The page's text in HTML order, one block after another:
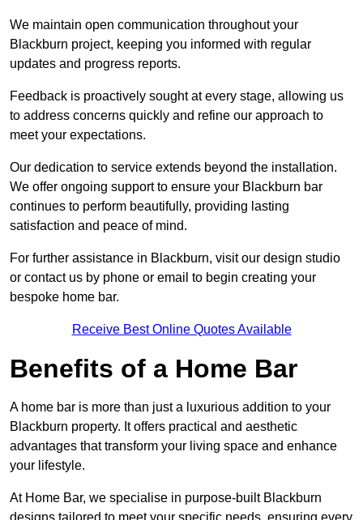
We maintain open communication throughout your
Blackburn project, keeping you informed with regular
updates and progress reports.
Feedback is proactively sought at every stage, allowing us
to address concerns quickly and refine our approach to
meet your expectations.
Our dedication to service extends beyond the installation.
We offer ongoing support to ensure your Blackburn bar
continues to perform beautifully, providing lasting
satisfaction and peace of mind.
For further assistance in Blackburn, visit our design studio
or contact us by phone or email to begin creating your
bespoke home bar.
Receive Best Online Quotes Available
Benefits of a Home Bar
A home bar is more than just a luxurious addition to your
Blackburn property. It offers practical and aesthetic
advantages that transform your living space and enhance
your lifestyle.
At Home Bar, we specialise in purpose-built Blackburn